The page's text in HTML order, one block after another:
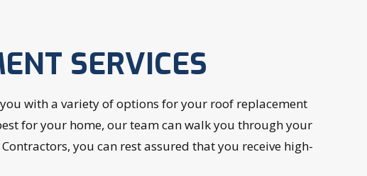
SERVICES
with a variety of options for your roof replacement
for your home, our team can walk you through your
you can rest assured that you receive high-